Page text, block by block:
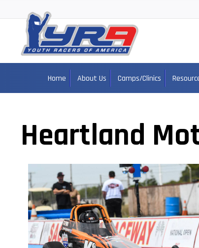
Home About Us Camps/Clinics
Heartland